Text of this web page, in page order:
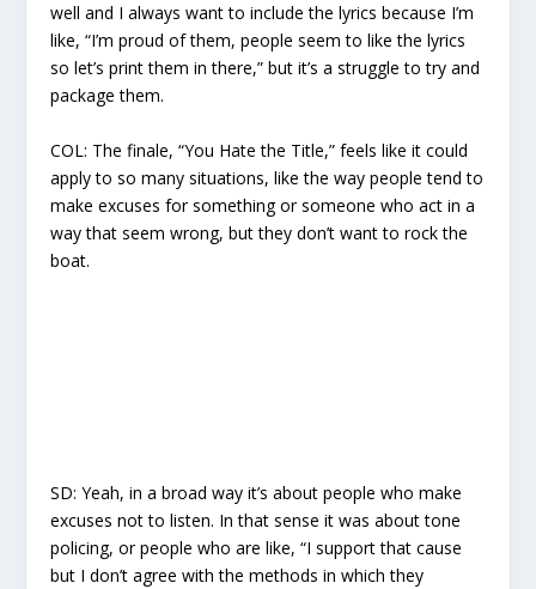
well and I always want to include the lyrics because I’m
like, “I’m proud of them, people seem to like the lyrics
so let’s print them in there,” but it’s a struggle to try and
package them.
COL: The finale, “You Hate the Title,” feels like it could
apply to so many situations, like the way people tend to
make excuses for something or someone who act in a
way that seem wrong, but they don’t want to rock the
boat.
SD:Yeah, in a broad way it’s about people who make
excuses not to listen. In that sense it was about tone
policing, or people who are like, “I support that cause
but I don’t agree with the methods in which they